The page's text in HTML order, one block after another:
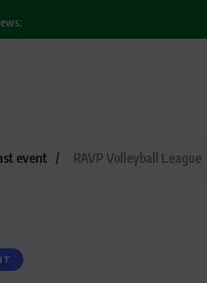
O! Millionaire’s Commitment to
event RAVP Volleyball League